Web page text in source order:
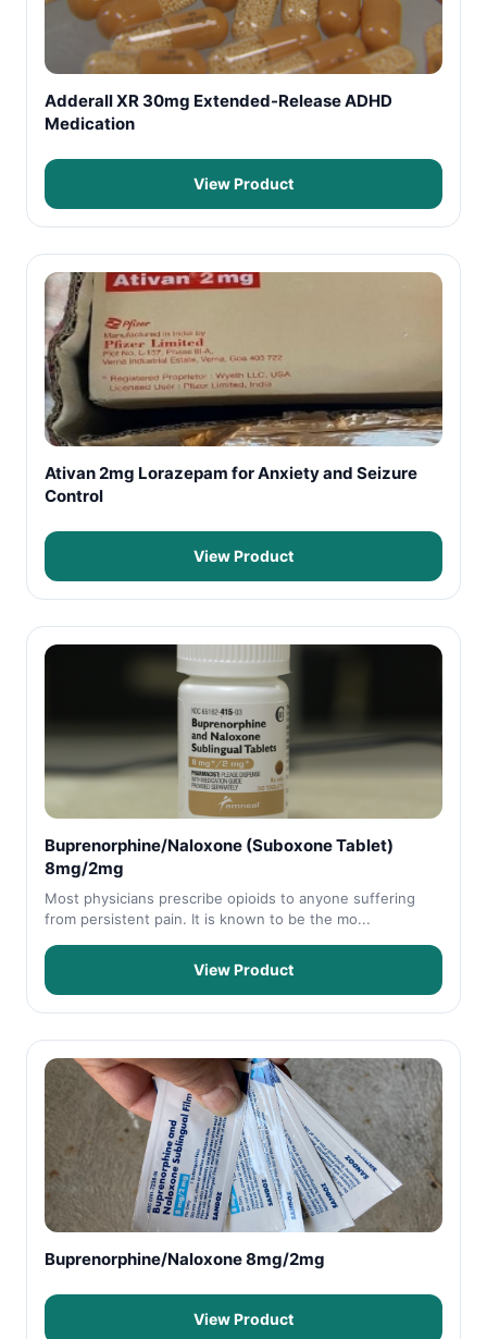
Adderall XR 30mg Extended-Release ADHD
Medication
View Product
Ativan 2mg Lorazepam for Anxiety and Seizure
Control
View Product
Buprenorphine/Naloxone (Suboxone Tablet)
8mg/2mg
Most physicians prescribe opioids to anyone suffering
from persistent pain. It is known to be the mo...
View Product
Buprenorphine/Naloxone 8mg/2mg
View Product